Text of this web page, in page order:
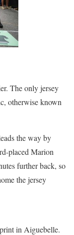
The only jersey
otherwise known
the way by
placed Marion
further back, so
the jersey
in Aiguebelle.